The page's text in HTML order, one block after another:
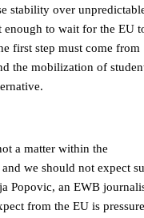
stability over
enough to wait for the EU
first step must come from
the mobilization of
a matter within the
we should not expect
Popovic, an EWB
from the EU is